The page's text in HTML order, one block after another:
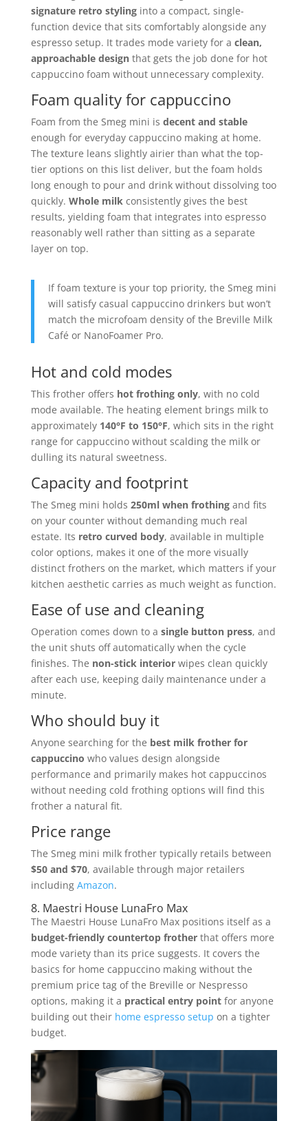
signature retro stylinginto a compact, single-
function device that sits comfortably alongside any
espresso setup. It trades mode variety for a clean,
approachable designthat gets the job done for hot
cappuccino foam without unnecessary complexity.
Foam quality for cappuccino
Foam from the Smeg mini is decent and stable
enough for everyday cappuccino making at home.
The texture leans slightly airier than what the top-
tier options on this list deliver, but the foam holds
long enough to pour and drink without dissolving too
quickly. Whole milk consistently gives the best
results, yielding foam that integrates into espresso
reasonably well rather than sitting as a separate
layer on top.
If foam texture is your top priority, the Smeg mini
will satisfy casual cappuccino drinkers but won’t
match the microfoam density of the Breville Milk
Café or NanoFoamer Pro.
Hot and cold modes
This frother offers hot frothing only, with no cold
mode available. The heating element brings milk to
approximately 140°F to 150°F, which sits in the right
range for cappuccino without scalding the milk or
dulling its natural sweetness.
Capacity and footprint
The Smeg mini holds 250ml when frothingand fits
on your counter without demanding much real
estate. Its retro curved body, available in multiple
color options, makes it one of the more visually
distinct frothers on the market, which matters if your
kitchen aesthetic carries as much weight as function.
Ease of use and cleaning
Operation comes down to a single button press, and
the unit shuts off automatically when the cycle
finishes. The non-stick interiorwipes clean quickly
after each use, keeping daily maintenance under a
minute.
Who should buy it
Anyone searching for the best milk frother for
cappuccino who values design alongside
performance and primarily makes hot cappuccinos
without needing cold frothing options will find this
frother a natural fit.
Price range
The Smeg mini milk frother typically retails between
$50 and $70, available through major retailers
including Amazon.
8. Maestri House LunaFro Max
The Maestri House LunaFro Max positions itself as a
budget-friendly countertop frotherthat offers more
mode variety than its price suggests. It covers the
basics for home cappuccino making without the
premium price tag of the Breville or Nespresso
options, making it a practical entry pointfor anyone
building out their home espresso setup on a tighter
budget.